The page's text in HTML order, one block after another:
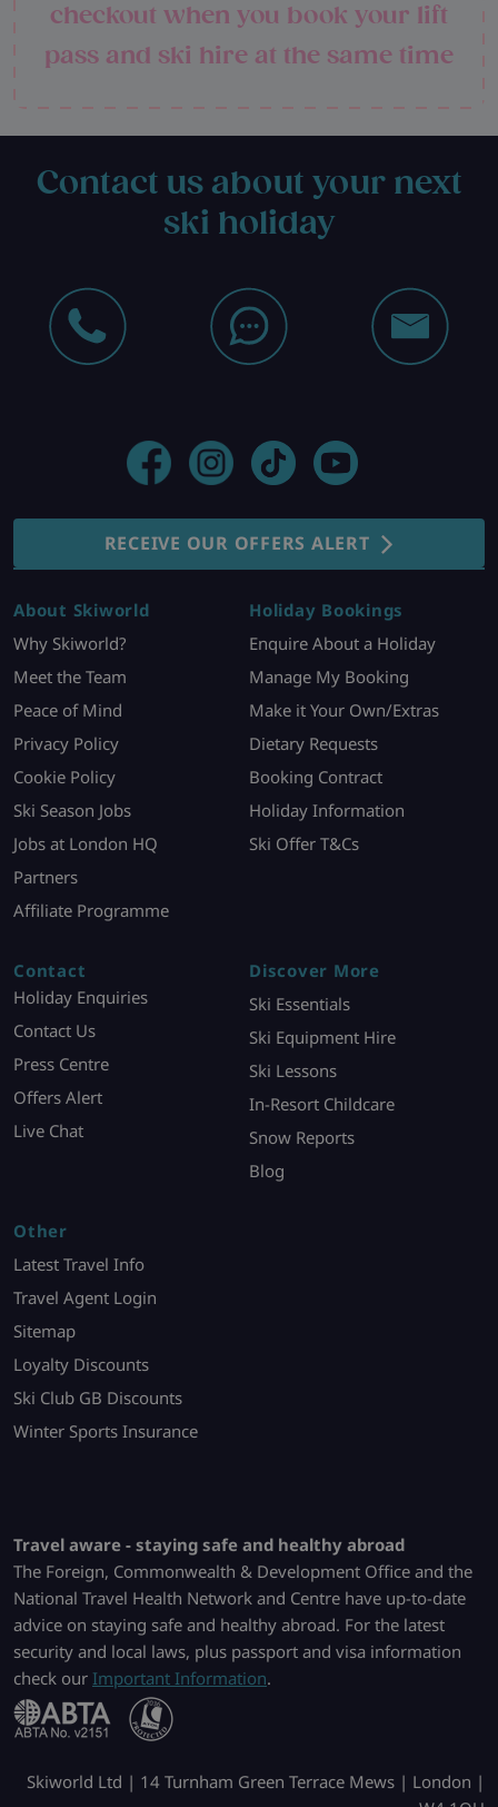
checkout when you book your lift
pass and ski hire at the same time
Contact us about your next
ski holiday
RECEIVE OUR OFFERS ALERT
About Skiworld
Why Skiworld?
Meet the Team
Peace of Mind
Privacy Policy
Cookie Policy
Ski Season Jobs
Jobs at London HQ
Partners
Affiliate Programme
Holiday Bookings
Enquire About a Holiday
Manage My Booking
Make it Your Own/Extras
Dietary Requests
Booking Contract
Holiday Information
Ski Offer T&Cs
Contact
Holiday Enquiries
Contact Us
Press Centre
Offers Alert
Live Chat
Discover More
Ski Essentials
Ski Equipment Hire
Ski Lessons
In-Resort Childcare
Snow Reports
Blog
Other
Latest Travel Info
Travel Agent Login
Sitemap
Loyalty Discounts
Ski Club GB Discounts
Winter Sports Insurance
Travel aware - staying safe and healthy abroad
The Foreign, Commonwealth & Development Office and the
National Travel Health Network and Centre have up-to-date
advice on staying safe and healthy abroad. For the latest
security and local laws, plus passport and visa information
check our Important Information.
Skiworld Ltd | 14 Turnham Green Terrace Mews | London |